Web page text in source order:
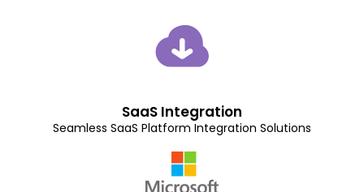
SaaS Integration
Seamless SaaS Platform Integration Solutions